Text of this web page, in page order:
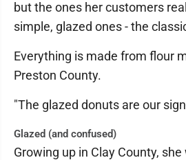
but the ones her customers
simple, glazed ones - the
Everything is made from flour
Preston County.
"The glazed donuts are our
Glazed (and confused)
Growing up in Clay County,